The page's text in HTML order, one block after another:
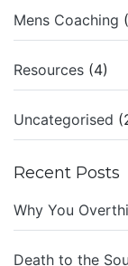
Mens Coaching
Resources (4)
Uncategorised
Recent Posts
Why You
Death to the